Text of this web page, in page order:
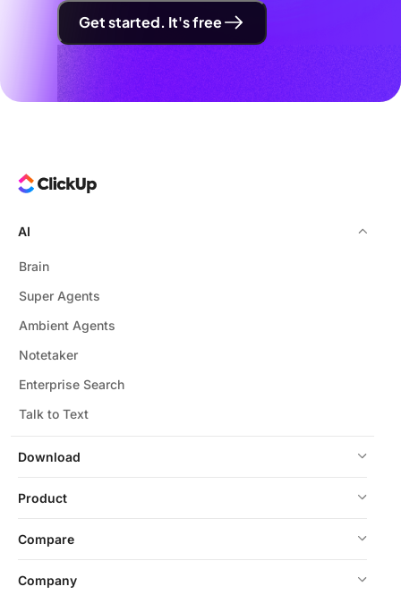
Get started. It's free
Download
AI
Brain
Super Agents
Ambient Agents
Notetaker
Enterprise Search
Talk to Text
Product
Compare
Company